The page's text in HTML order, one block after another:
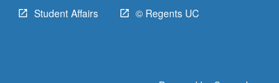
Student Affairs © Regents UC